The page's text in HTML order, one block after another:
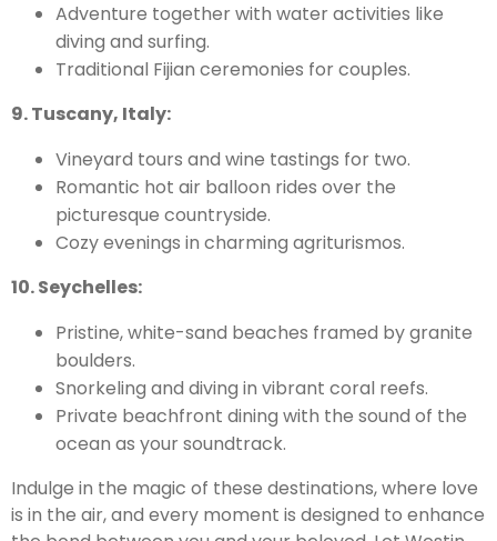
Adventure together with water activities like
diving and surfing.
Traditional Fijian ceremonies for couples.
9. Tuscany, Italy:
Vineyard tours and wine tastings for two.
Romantic hot air balloon rides over the
picturesque countryside.
Cozy evenings in charming agriturismos.
10. Seychelles:
Pristine, white-sand beaches framed by granite
boulders.
Snorkeling and diving in vibrant coral reefs.
Private beachfront dining with the sound of the
ocean as your soundtrack.
Indulge in the magic of these destinations, where love
is in the air, and every moment is designed to enhance